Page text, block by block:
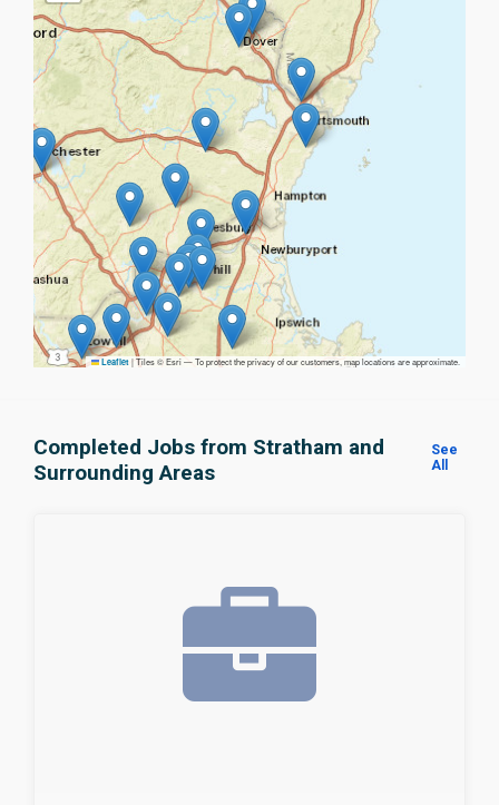
Leaflet |Tiles © Esri — To protect the privacy of our customers, map locations are approximate.
Completed Jobs from Stratham and
Surrounding Areas
See
All